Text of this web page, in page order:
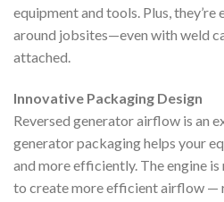
equipment and tools. Plus, they’re
around jobsites—even with weld
attached.
Innovative Packaging Design
Reversed generator airflow is an
generator packaging helps your
and more efficiently. The engine
to create more efficient airflow —